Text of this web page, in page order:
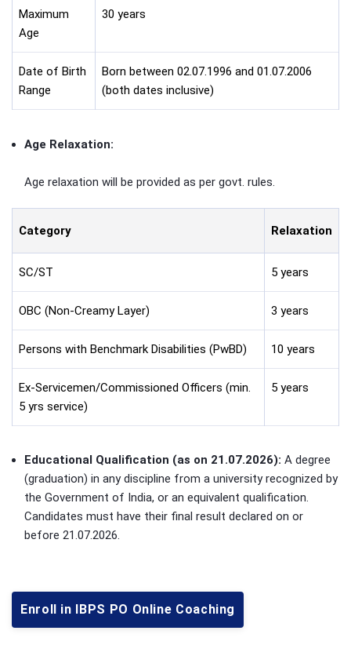
Maximum
Age
30 years
Date of Birth
Range
Born between 02.07.1996 and 01.07.2006
(both dates inclusive)
Age Relaxation:
Age relaxation will be provided as per govt. rules.
Category Relaxation
SC/ST 5 years
OBC (Non-Creamy Layer) 3 years
Persons with Benchmark Disabilities (PwBD) 10 years
Ex-Servicemen/Commissioned Officers (min.
5 yrs service)
5 years
Educational Qualification (as on 21.07.2026): A degree
(graduation) in any discipline from a university recognized by
the Government of India, or an equivalent qualification.
Candidates must have their final result declared on or
before 21.07.2026.
Enroll in IBPS PO Online Coaching